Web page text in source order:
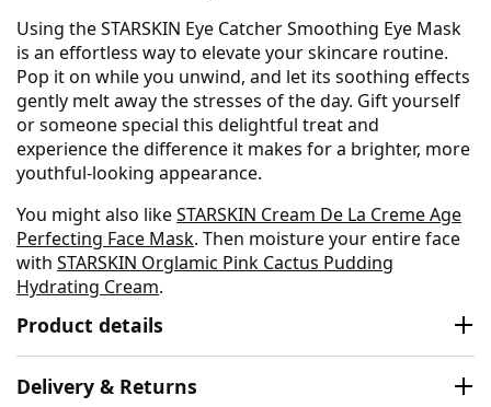
Using the STARSKIN Eye Catcher Smoothing Eye Mask
is an effortless way to elevate your skincare routine.
Pop it on while you unwind, and let its soothing effects
gently melt away the stresses of the day. Gift yourself
or someone special this delightful treat and
experience the difference it makes for a brighter, more
youthful-looking appearance.
You might also likeSTARSKIN Cream De La Creme Age
Perfecting Face Mask. Then moisture your entire face
with STARSKIN Orglamic Pink Cactus Pudding
Hydrating Cream.
Product details
Delivery & Returns